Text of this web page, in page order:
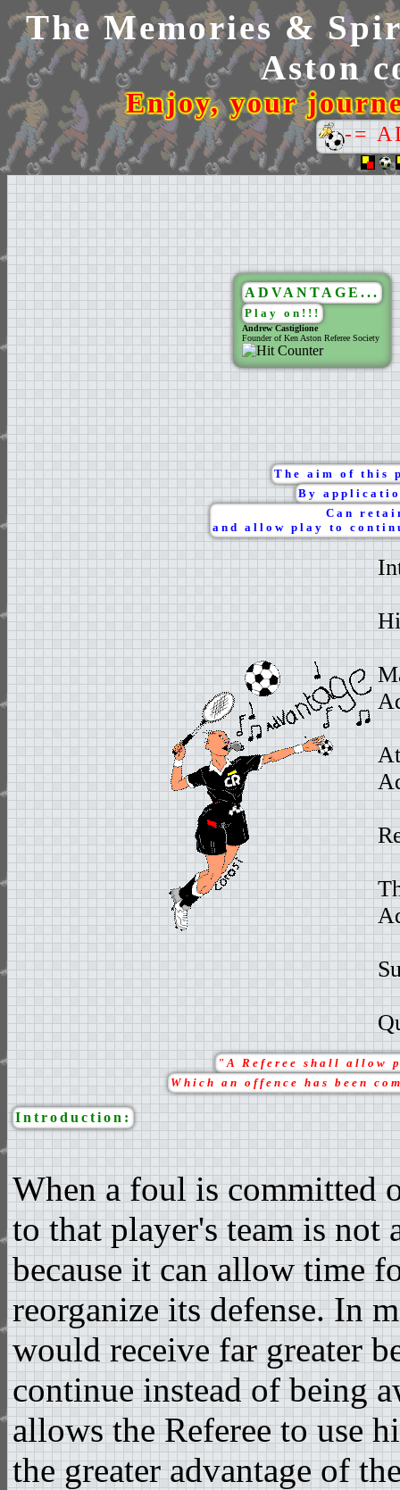
The Memories &
Aston
Enjoy, your
-=
ADVANTAGE...
Play on!!!
Andrew Castiglione
Founder of Ken Aston Referee Society
The aim of this
By
Can
and allow play to
"A Referee shall allow
Which an offence has been
Introduction:
When a foul is committed
to that player's team is not
because it can allow time
reorganize its defense. In
would receive far greater
continue instead of being
allows the Referee to use
the greater advantage of